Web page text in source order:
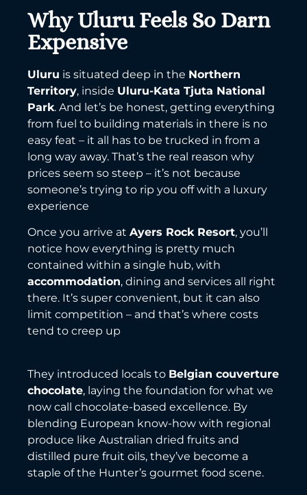
Why Uluru Feels So Darn
Expensive
Uluru is situated deep in the Northern
Territory, inside Uluru-Kata Tjuta National
Park. And let’s be honest, getting everything
from fuel to building materials in there is no
easy feat – it all has to be trucked in from a
long way away. That’s the real reason why
prices seem so steep – it’s not because
someone’s trying to rip you off with a luxury
experience
Once you arrive at Ayers Rock Resort, you’ll
notice how everything is pretty much
contained within a single hub, with
accommodation, dining and services all right
there. It’s super convenient, but it can also
limit competition – and that’s where costs
tend to creep up
They introduced locals to Belgian couverture
chocolate, laying the foundation for what we
now call chocolate-based excellence. By
blending European know-how with regional
produce like Australian dried fruits and
distilled pure fruit oils, they’ve become a
staple of the Hunter’s gourmet food scene.